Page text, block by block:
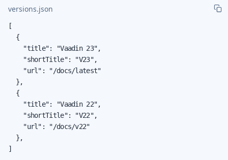
versions.json
[
  {
    "title": "Vaadin 23",
    "shortTitle": "V23",
    "url": "/docs/latest"
  },
  {
    "title": "Vaadin 22",
    "shortTitle": "V22",
    "url": "/docs/v22"
  },
]